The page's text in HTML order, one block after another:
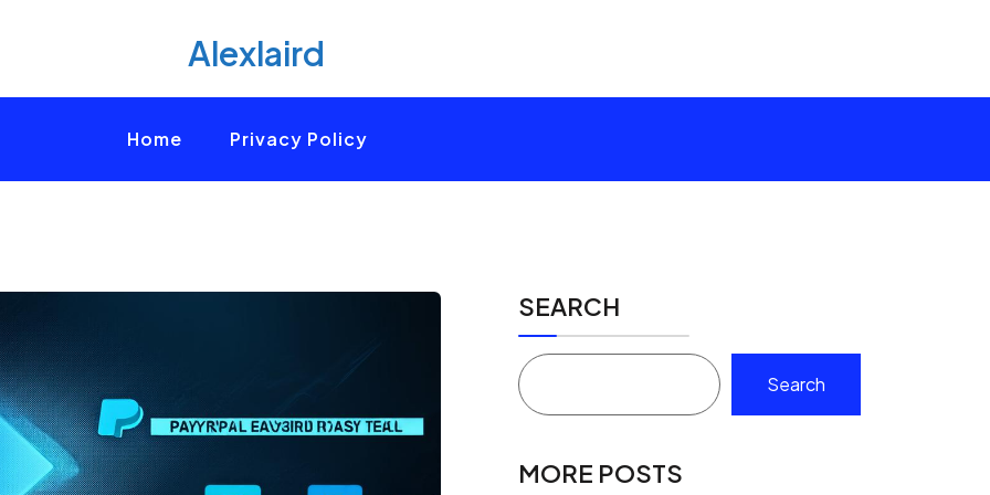
Alexlaird
Home Privacy Policy
SEARCH
Search
MORE POSTS